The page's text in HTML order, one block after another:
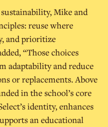
Mike and
reuse where
and prioritize
“Those choices
adaptability and reduce
or replacements. Above
in the school’s core
identity, enhances
an educational